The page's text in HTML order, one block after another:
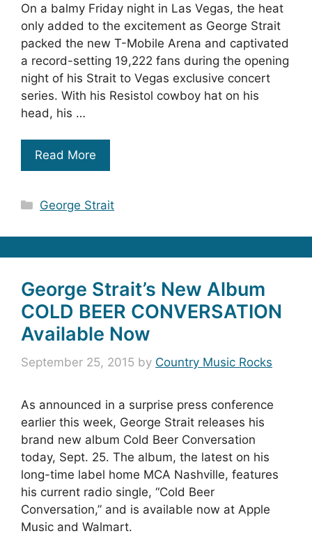
On a balmy Friday night in Las Vegas, the heat
only added to the excitement as George Strait
packed the new T-Mobile Arena and captivated
a record-setting 19,222 fans during the opening
night of his Strait to Vegas exclusive concert
series. With his Resistol cowboy hat on his
head, his …
Read More
Categories
George Strait
George Strait’s New Album
COLD BEER CONVERSATION
Available Now
September 25, 2015 by Country Music Rocks
As announced in a surprise press conference
earlier this week, George Strait releases his
brand new album Cold Beer Conversation
today, Sept. 25. The album, the latest on his
long-time label home MCA Nashville, features
his current radio single, “Cold Beer
Conversation,” and is available now at Apple
Music and Walmart.